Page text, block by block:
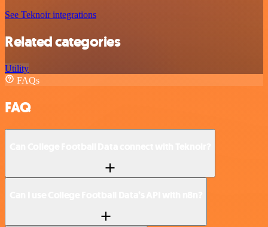
See Teknoir integrations
Related categories
Utility
FAQs
FAQ